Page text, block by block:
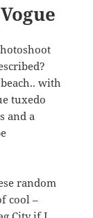
with
tuxedo
and a
random
cool –